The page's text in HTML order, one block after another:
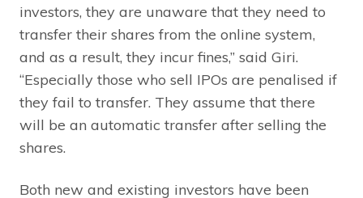
investors, they are unaware that they need to
transfer their shares from the online system,
and as a result, they incur fines,” said Giri.
“Especially those who sell IPOs are penalised if
they fail to transfer. They assume that there
will be an automatic transfer after selling the
shares.
Both new and existing investors have been